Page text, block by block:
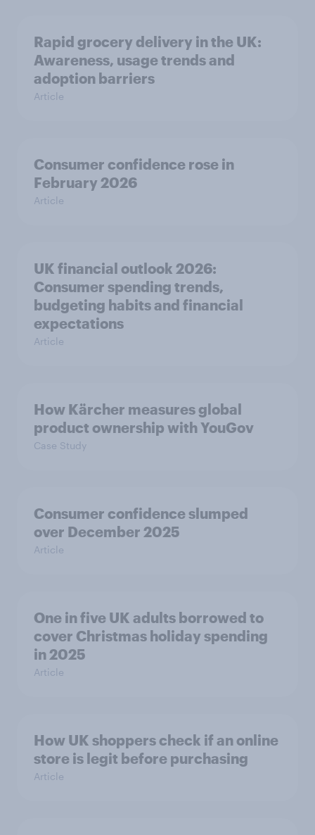
Rapid grocery delivery in the UK:
Awareness, usage trends and
adoption barriers
Article
Consumer confidence rose in
February 2026
Article
UK financial outlook 2026:
Consumer spending trends,
budgeting habits and financial
expectations
Article
How Kärcher measures global
product ownership with YouGov
Case Study
Consumer confidence slumped
over December 2025
Article
One in five UK adults borrowed to
cover Christmas holiday spending
in 2025
Article
How UK shoppers check if an online
store is legit before purchasing
Article